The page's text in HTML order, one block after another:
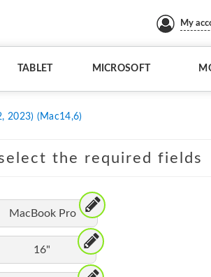
My
TABLET MICROSOFT
2023) (Mac14,6)
the required fields
MacBook Pro
16"